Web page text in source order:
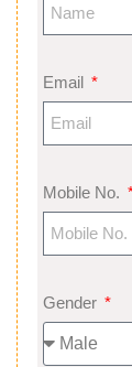
Email
Mobile No.
Gender